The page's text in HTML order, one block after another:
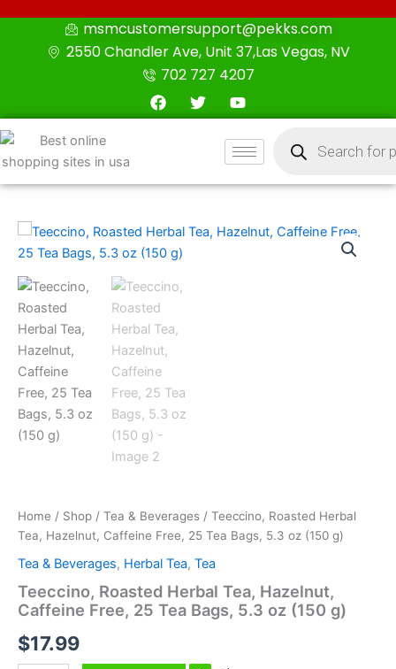
msmcustomersupport@pekks.com
2550 Chandler Ave, Unit 37,Las Vegas, NV
702 727 4207
F
a
o
T
w
r
Y
o
t
u
e
search
Home / Shop / Tea & Beverages / Teeccino, Roasted Herbal
Tea, Hazelnut, Caffeine Free, 25 Tea Bags, 5.3 oz (150 g)
Tea & Beverages, Herbal Tea, Tea
Teeccino, Roasted Herbal Tea, Hazelnut,
Caffeine Free, 25 Tea Bags, 5.3 oz (150 g)
$17.99
Teeccino,
Roasted
Tea,
Hazelnut,
Caffeine
Free,
25
Tea
Bags,
5.3
oz
(150